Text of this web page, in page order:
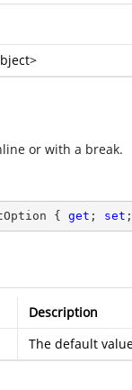
>
or with a break.
{ get ; set
Description
The default